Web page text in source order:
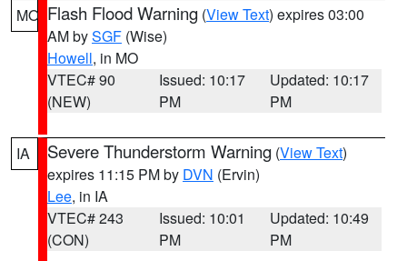
MO Flash Flood Warning (View Text) expires 03:00
AM bySGF (Wise)
Howell, in MO
VTEC# 90
(NEW)
Issued: 10:17
PM
Updated: 10:17
PM
IA Severe Thunderstorm Warning (View Text)
expires 11:15 PM by DVN (Ervin)
Lee, in IA
VTEC# 243
(CON)
Issued: 10:01
PM
Updated: 10:49
PM